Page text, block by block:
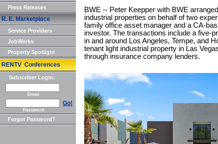
Press Releases
R. E. Marketplace
Service Providers
JobWorks
Property Spotlight
RENTV Conferences
Subscriber Login:
Email
Go!
Password
Forgot Password?
BWE -- Peter Keepper with BWE
industrial properties on behalf of two
family office asset manager and a CA-
investor. The transactions include a five-
in and around Los Angeles, Tempe, and
tenant light industrial property in Las
through insurance company lenders.